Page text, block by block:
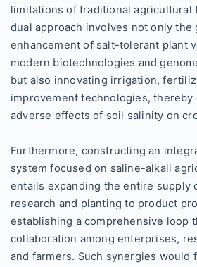
limitations of traditional agricultural
dual approach involves not only the
enhancement of salt-tolerant plant
modern biotechnologies and
but also innovating irrigation,
improvement technologies,
adverse effects of soil salinity on
Furthermore, constructing an
system focused on saline-alkali
entails expanding the entire supply
research and planting to product
establishing a comprehensive loop
collaboration among enterprises,
and farmers. Such synergies would